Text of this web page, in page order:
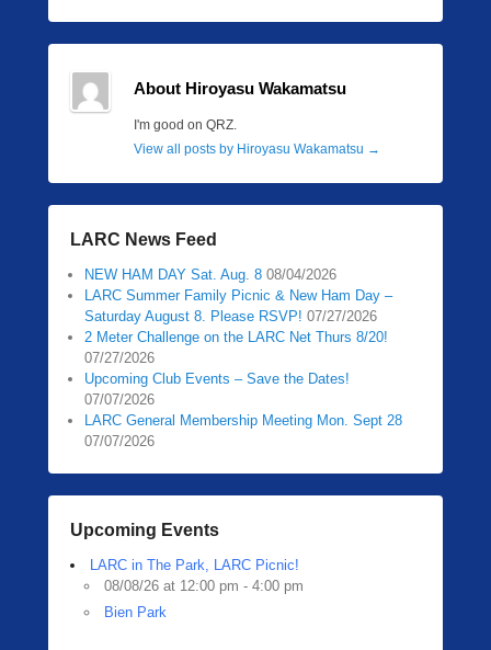
About Hiroyasu Wakamatsu
I'm good on QRZ.
View all posts by Hiroyasu Wakamatsu →
LARC News Feed
NEW HAM DAY Sat. Aug. 8 08/04/2026
LARC Summer Family Picnic & New Ham Day –
Saturday August 8. Please RSVP! 07/27/2026
2 Meter Challenge on the LARC Net Thurs 8/20!
07/27/2026
Upcoming Club Events – Save the Dates!
07/07/2026
LARC General Membership Meeting Mon. Sept 28
07/07/2026
Upcoming Events
LARC in The Park, LARC Picnic!
08/08/26 at 12:00 pm - 4:00 pm
Bien Park